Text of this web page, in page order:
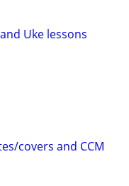
Uke lessons
covers and CCM